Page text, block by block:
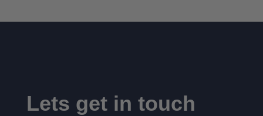
Lets get in touch